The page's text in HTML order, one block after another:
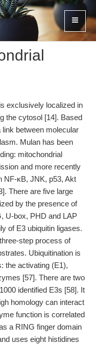
exclusively localized in
the cytosol [14]. Based
between molecular
Mulan has been
mitochondrial
and more recently
NF-κB, JNK, p53, Akt
There are five large
by the presence of
U-box, PHD and LAP
of E3 ubiquitin ligases.
step process of
Ubiquitination is
the activating (E1),
[57]. There are two
identified E3s [58]. It
homology can interact
function is correlated
a RING finger domain
uses eight histidines